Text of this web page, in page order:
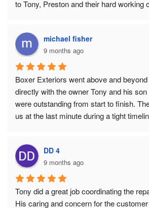
to Tony, Preston and their hard working
michael fisher
9 months ago
Boxer Exteriors went above and
directly with the owner Tony and his
were outstanding from start to finish.
us at the last minute during a tight
communication, and quality of work were
surprise they have a five star rating on
recommend.
DD 4
9 months ago
Tony did a great job coordinating the
His caring and concern for the